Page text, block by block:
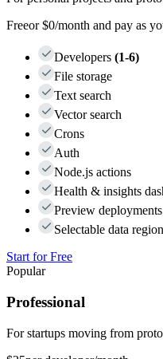
Freeor $0/month and pay as
Developers (1-6)
File storage
Text search
Vector search
Crons
Auth
Node.js actions
Health & insights
Preview deployments
Selectable data region
Start for Free
Popular
Professional
For startups moving from